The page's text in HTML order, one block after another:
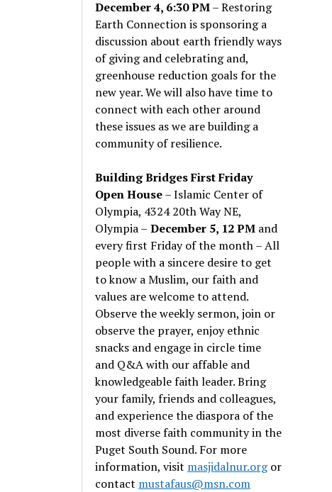
December 4, 6:30 PM– Restoring
Earth Connection is sponsoring a
discussion about earth friendly ways
of giving and celebrating and,
greenhouse reduction goals for the
new year. We will also have time to
connect with each other around
these issues as we are building a
community of resilience.
Building Bridges First Friday
Open House– Islamic Center of
Olympia, 4324 20th Way NE,
Olympia – December 5, 12 PM and
every first Friday of the month – All
people with a sincere desire to get
to know a Muslim, our faith and
values are welcome to attend.
Observe the weekly sermon, join or
observe the prayer, enjoy ethnic
snacks and engage in circle time
and Q&A with our affable and
knowledgeable faith leader. Bring
your family, friends and colleagues,
and experience the diaspora of the
most diverse faith community in the
Puget South Sound. For more
information, visit masjidalnur.orgor
contact mustafaus@msn.com